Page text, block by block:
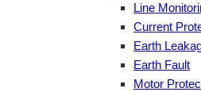
Line
Current
Earth
Earth Fault
Motor